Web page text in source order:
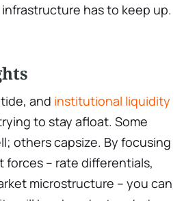
has to keep up.
and institutional liquidity
to stay afloat. Some
others capsize. By focusing
– rate differentials,
microstructure – you can